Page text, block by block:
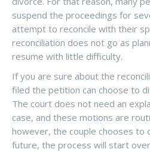
suspend the proceedings for
attempt to reconcile with their
reconciliation does not go as
resume with little difficulty.
If you are sure about the
filed the petition can choose to
The court does not need an
case, and these motions are
however, the couple chooses to
future, the process will start